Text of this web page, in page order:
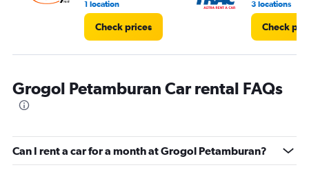
1 location
Check prices
3 locations
Check
Grogol Petamburan Car rental FAQs
Can I rent a car for a month at Grogol Petamburan?